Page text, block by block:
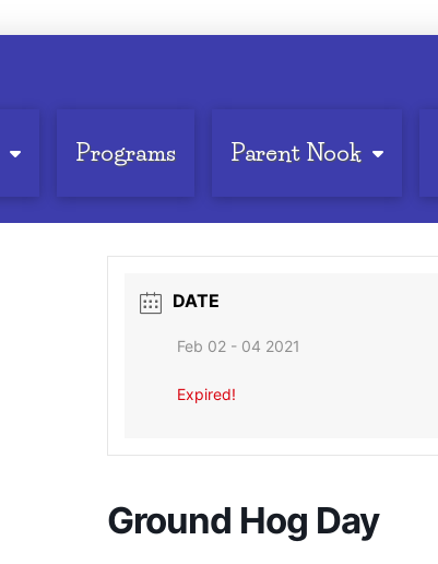
Programs Parent Nook
DATE
Feb 02 - 04 2021
Expired!
Ground Hog Day